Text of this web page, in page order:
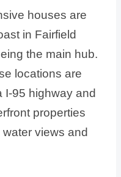
houses are
in Fairfield
the main hub.
locations are
I-95 highway and
properties
views and